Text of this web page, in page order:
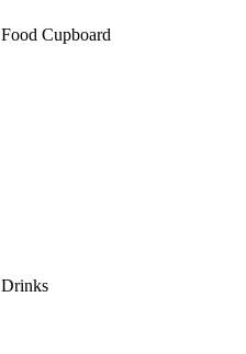
Food Cupboard
Drinks